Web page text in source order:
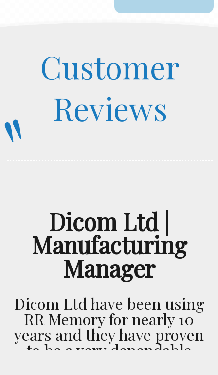
Customer
Reviews
Dicom Ltd |
Manufacturing
Manager
Dicom Ltd have been using
RR Memory for nearly 10
years and they have proven
to be a very dependable